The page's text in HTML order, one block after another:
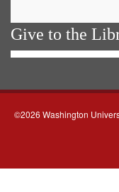
Give to the
©2026 Washington